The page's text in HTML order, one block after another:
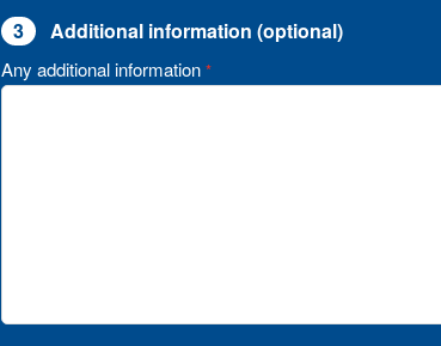
3 Additional information (optional)
Any additional information *